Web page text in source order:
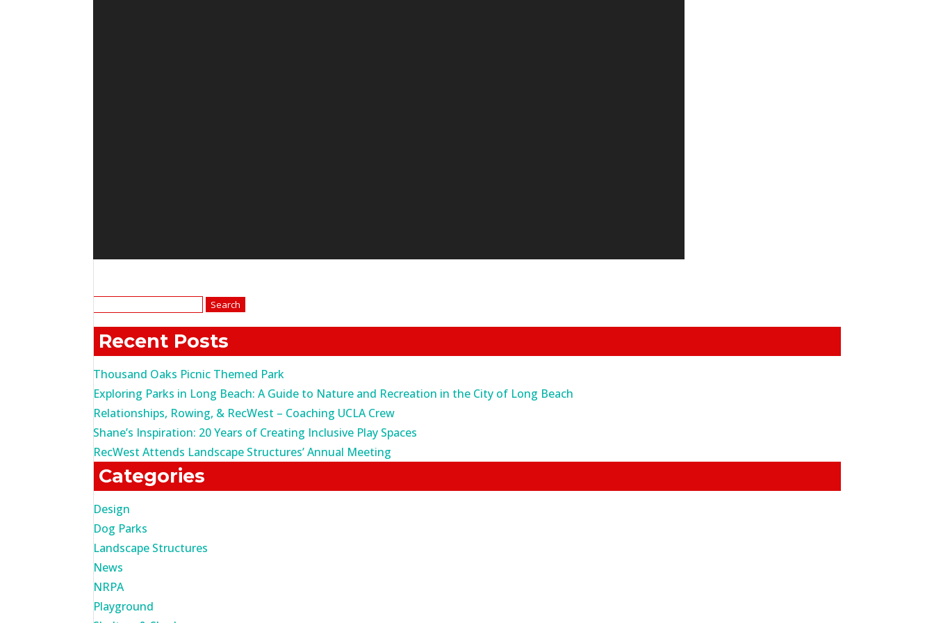
Recent Posts
Thousand Oaks Picnic Themed Park
Exploring Parks in Long Beach: A Guide to Nature and Recreation in the City of Long Beach
Relationships, Rowing, & RecWest – Coaching UCLA Crew
Shane’s Inspiration: 20 Years of Creating Inclusive Play Spaces
RecWest Attends Landscape Structures’ Annual Meeting
Categories
Design
Dog Parks
Landscape Structures
News
NRPA
Playground